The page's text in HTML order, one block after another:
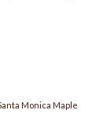
Monica Maple